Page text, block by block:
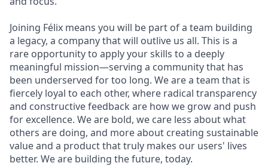
Joining Félix means you will be part of a team building
a legacy, a company that will outlive us all. This is a
rare opportunity to apply your skills to a deeply
meaningful mission—serving a community that has
been underserved for too long. We are a team that is
fiercely loyal to each other, where radical transparency
and constructive feedback are how we grow and push
for excellence. We are bold, we care less about what
others are doing, and more about creating sustainable
value and a product that truly makes our users' lives
better. We are building the future, today.